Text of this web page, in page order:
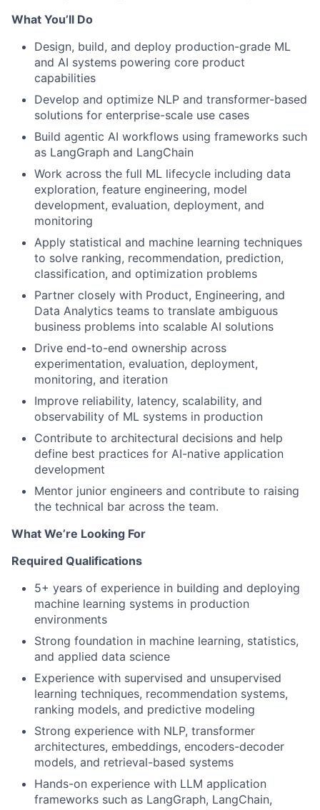
What You’ll Do
Design, build, and deploy production-grade ML
and AI systems powering core product
capabilities
Develop and optimize NLP and transformer-based
solutions for enterprise-scale use cases
Build agentic AI workflows using frameworks such
as LangGraph and LangChain
Work across the full ML lifecycle including data
exploration, feature engineering, model
development, evaluation, deployment, and
monitoring
Apply statistical and machine learning techniques
to solve ranking, recommendation, prediction,
classification, and optimization problems
Partner closely with Product, Engineering, and
Data Analytics teams to translate ambiguous
business problems into scalable AI solutions
Drive end-to-end ownership across
experimentation, evaluation, deployment,
monitoring, and iteration
Improve reliability, latency, scalability, and
observability of ML systems in production
Contribute to architectural decisions and help
define best practices for AI-native application
development
Mentor junior engineers and contribute to raising
the technical bar across the team.
What We’re Looking For
Required Qualifications
5+ years of experience in building and deploying
machine learning systems in production
environments
Strong foundation in machine learning, statistics,
and applied data science
Experience with supervised and unsupervised
learning techniques, recommendation systems,
ranking models, and predictive modeling
Strong experience with NLP, transformer
architectures, embeddings, encoders-decoder
models, and retrieval-based systems
Hands-on experience with LLM application
frameworks such as LangGraph, LangChain,